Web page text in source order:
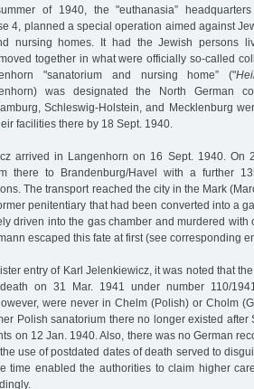
of 1940, the "euthanasia”
4, planned a special operation aimed against
nursing homes. It had the Jewish persons
together in what were officially so-called
"sanatorium and nursing home” ("
was designated the North German
Schleswig-Holstein, and Mecklenburg
facilities there by 18 Sept. 1940.
arrived in Langenhorn on 16 Sept. 1940. On
there to Brandenburg/Havel with a further
The transport reached the city in the Mark
penitentiary that had been converted into a
driven into the gas chamber and murdered with
escaped this fate at first (see corresponding
entry of Karl Jelenkiewicz, it was noted that
on 31 Mar. 1941 under number 110/
were never in Chelm (Polish) or Cholm
Polish sanatorium there no longer existed after
on 12 Jan. 1940. Also, there was no German
use of postdated dates of death served to
time enabled the authorities to claim higher